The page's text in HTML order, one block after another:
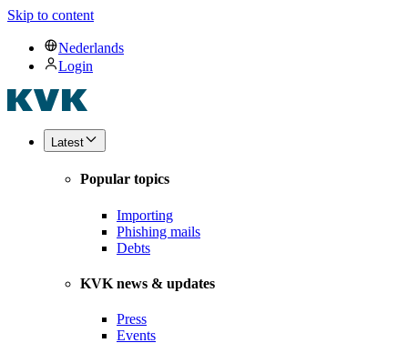
Skip to content
Nederlands
Login
Latest
Popular topics
Importing
Phishing mails
Debts
KVK news & updates
Press
Events